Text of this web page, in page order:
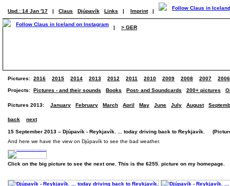
Upd.: 14 Jan '17 | Claus Djúpavík Links | Imprint |
| > GER
Pictures: 2016 2015 2014 2013 2012 2011 2010 2009 2008 2007 2006
Projects: Pictures - and their sounds Books Post- and Soundcards 200+ pictures
Pictures 2013: January February March April May June July August
back next
15 September 2013 – Djúpavík - Reykjavík. ... today driving back to Reykjavík.
And here we have the view on Djúpavík to see the bad weather.
Click on the big picture to see the next one. This is the 6255. picture on my homepage.